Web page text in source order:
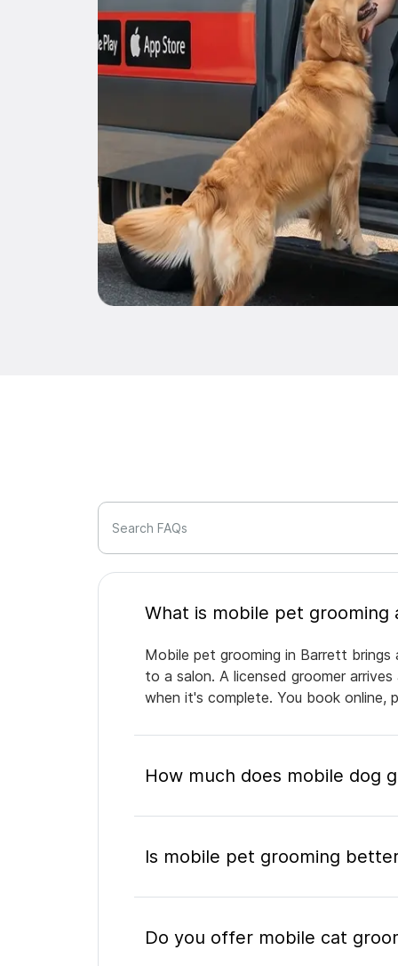
Search FAQs
Mobile pet grooming in Barrett
to a salon. A licensed groomer
when it's complete. You book online,
How much does mobile dog
Is mobile pet grooming
Do you offer mobile cat